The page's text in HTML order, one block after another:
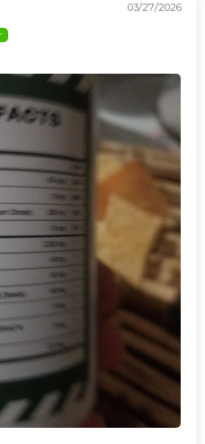
03/27/2026